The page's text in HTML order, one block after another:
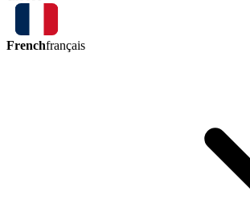
Frenchfrançais